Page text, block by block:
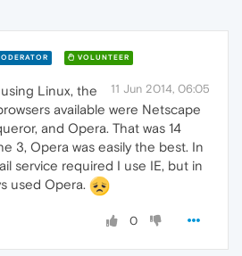
VOLUNTEER
11 Jun 2014, 06:05
Linux, the
available were Netscape
and Opera. That was 14
3, Opera was easily the best. In
service required I use IE, but in
used Opera.
0